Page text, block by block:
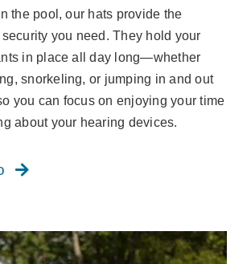
the pool, our hats provide the
you need. They hold your
in place all day long—whether
snorkeling, or jumping in and out
you can focus on enjoying your time
about your hearing devices.